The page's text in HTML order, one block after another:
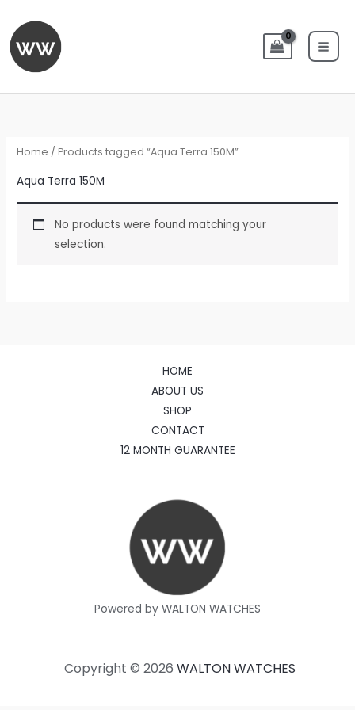
content
Home / Products tagged “Aqua Terra 150M”
Aqua Terra 150M
No products were found matching your
selection.
HOME
ABOUT US
SHOP
CONTACT
12 MONTH GUARANTEE
Powered by WALTON WATCHES
Copyright © 2026 WALTON WATCHES